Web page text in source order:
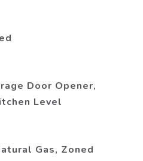
Door Opener,
Level
Gas, Zoned